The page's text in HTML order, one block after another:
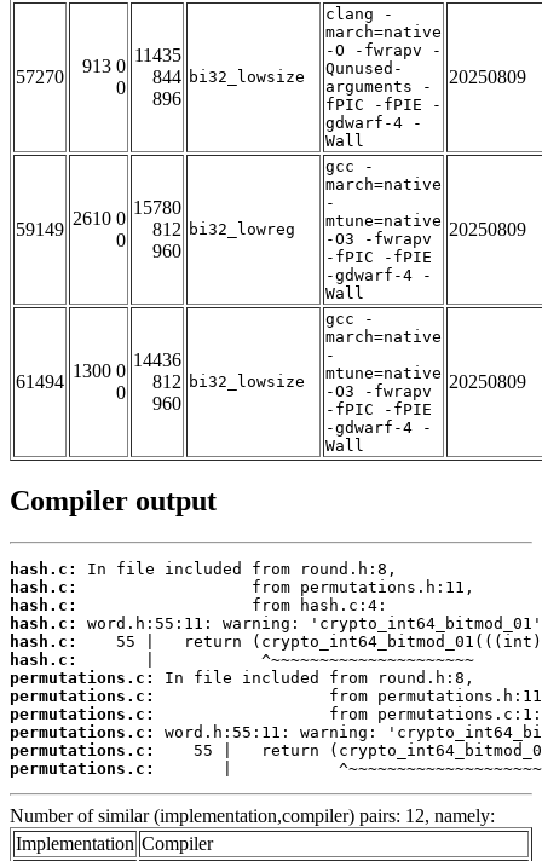
57270
913 0
0
11435
844
896
bi32_lowsize
clang -
march=native
-O -fwrapv -
Qunused-
arguments -
fPIC -fPIE -
gdwarf-4 -
Wall
20250809
59149
2610 0
0
15780
812
960
bi32_lowreg
gcc -
march=native
-
mtune=native
-O3 -fwrapv
-fPIC -fPIE
-gdwarf-4 -
Wall
20250809
61494
1300 0
0
14436
812
960
bi32_lowsize
gcc -
march=native
-
mtune=native
-O3 -fwrapv
-fPIC -fPIE
-gdwarf-4 -
Wall
20250809
Compiler output
hash.c:
hash.c:
hash.c:
hash.c:
hash.c:
hash.c:
permutations.c:
permutations.c:
permutations.c:
permutations.c:
permutations.c:
permutations.c:
|
Number of similar (implementation,compiler) pairs: 12, namely:
Implementation Compiler